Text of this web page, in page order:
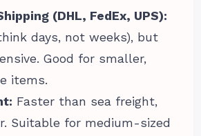
(DHL, FedEx, UPS):
days, not weeks), but
Good for smaller,
items.
Faster than sea freight,
Suitable for medium-sized